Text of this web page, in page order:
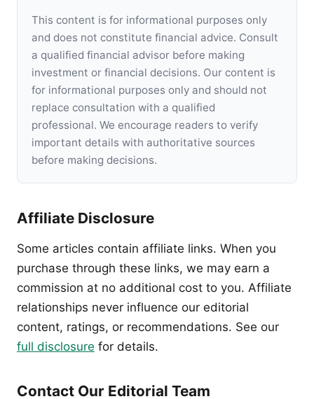
This content is for informational purposes only
and does not constitute financial advice. Consult
a qualified financial advisor before making
investment or financial decisions. Our content is
for informational purposes only and should not
replace consultation with a qualified
professional. We encourage readers to verify
important details with authoritative sources
before making decisions.
Affiliate Disclosure
Some articles contain affiliate links. When you
purchase through these links, we may earn a
commission at no additional cost to you. Affiliate
relationships never influence our editorial
content, ratings, or recommendations. See our
full disclosure for details.
Contact Our Editorial Team